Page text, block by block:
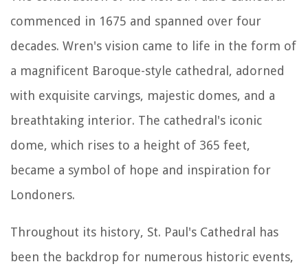
commenced in 1675 and spanned over four
decades. Wren's vision came to life in the form of
a magnificent Baroque-style cathedral, adorned
with exquisite carvings, majestic domes, and a
breathtaking interior. The cathedral's iconic
dome, which rises to a height of 365 feet,
became a symbol of hope and inspiration for
Londoners.
Throughout its history, St. Paul's Cathedral has
been the backdrop for numerous historic events,